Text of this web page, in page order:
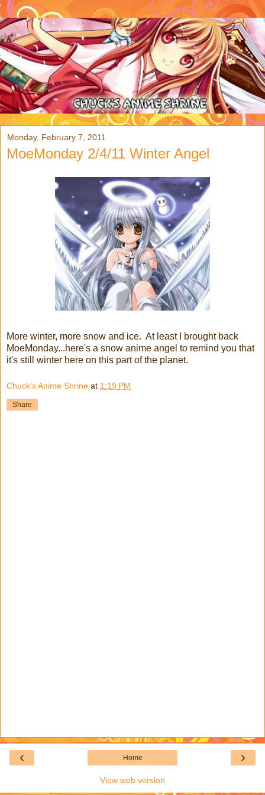
Monday, February 7, 2011
MoeMonday 2/4/11 Winter Angel
More winter, more snow and ice. At least I brought back
MoeMonday...here's a snow anime angel to remind you that
it's still winter here on this part of the planet.
Chuck's Anime Shrine at 1:19 PM
Share
‹ ›
Home
View web version